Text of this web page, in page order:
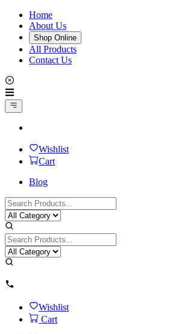
Home
About Us
Shop Online
All Products
Contact Us
Wishlist
Cart
Blog
Wishlist
Cart